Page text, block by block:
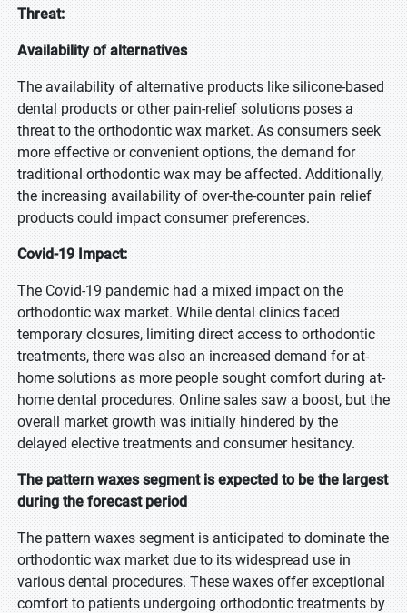
Threat:
Availability of alternatives
The availability of alternative products like silicone-based
dental products or other pain-relief solutions poses a
threat to the orthodontic wax market. As consumers seek
more effective or convenient options, the demand for
traditional orthodontic wax may be affected. Additionally,
the increasing availability of over-the-counter pain relief
products could impact consumer preferences.
Covid-19 Impact:
The Covid-19 pandemic had a mixed impact on the
orthodontic wax market. While dental clinics faced
temporary closures, limiting direct access to orthodontic
treatments, there was also an increased demand for at-
home solutions as more people sought comfort during at-
home dental procedures. Online sales saw a boost, but the
overall market growth was initially hindered by the
delayed elective treatments and consumer hesitancy.
The pattern waxes segment is expected to be the largest
during the forecast period
The pattern waxes segment is anticipated to dominate the
orthodontic wax market due to its widespread use in
various dental procedures. These waxes offer exceptional
comfort to patients undergoing orthodontic treatments by